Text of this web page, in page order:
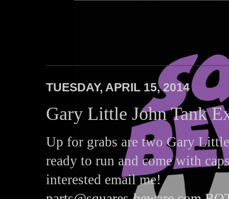
TUESDAY, APRIL 15, 2014
Gary Little John Tank
Up for grabs are two Gary
ready to run and come with
interested email me!